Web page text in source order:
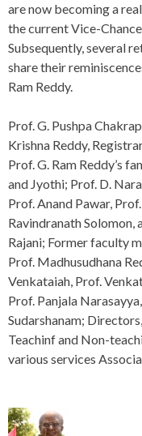
are now becoming a
the current Vice-
Subsequently, several
share their
Ram Reddy.
Prof. G. Pushpa
Krishna Reddy,
Prof. G. Ram Reddy’s
and Jyothi; Prof. D.
Prof. Anand Pawar,
Ravindranath Solomon,
Rajani; Former faculty
Prof. Madhusudhana
Venkataiah, Prof.
Prof. Panjala
Sudarshanam;
Teachinf and Non-
various services
P